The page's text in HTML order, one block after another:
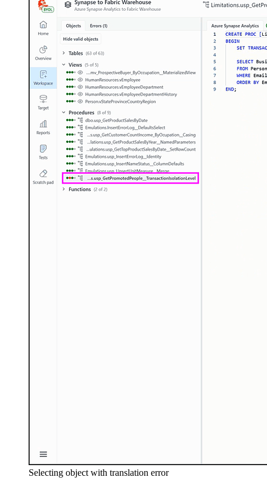
Selecting object with translation error